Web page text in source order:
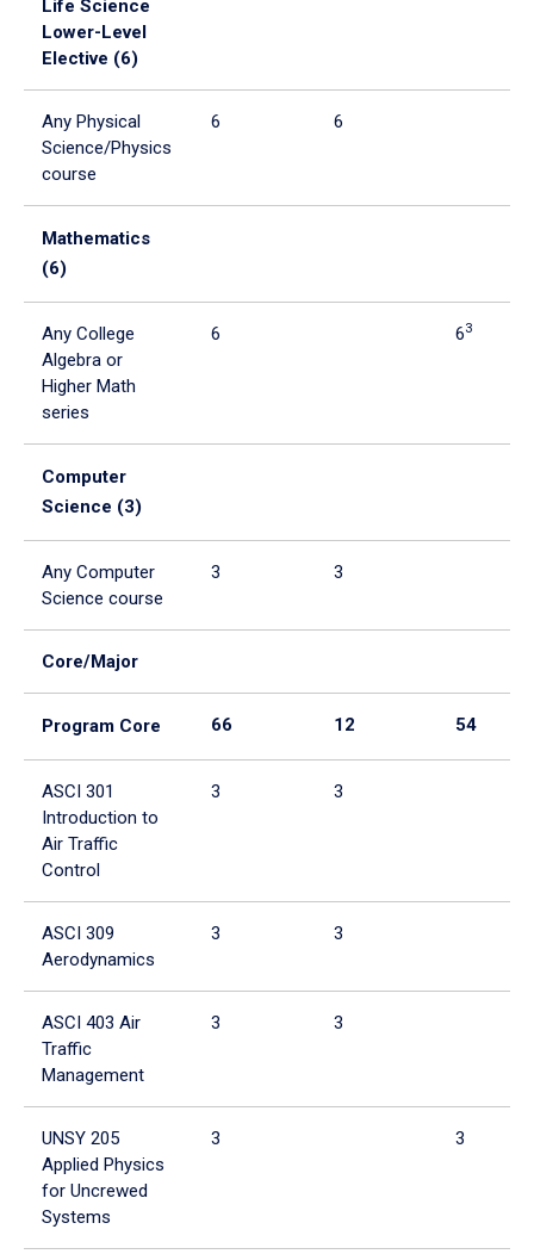
Life Science
Lower-Level
Elective (6)
Any Physical
Science/Physics
course
6 6
Mathematics
(6)
Any College
Algebra or
Higher Math
series
6 63
Computer
Science (3)
Any Computer
Science course
3 3
Core/Major
Program Core 66 12 54
ASCI 301
Introduction to
Air Traffic
Control
3 3
ASCI 309
Aerodynamics
3 3
ASCI 403 Air
Traffic
Management
3 3
UNSY 205
Applied Physics
for Uncrewed
Systems
3 3